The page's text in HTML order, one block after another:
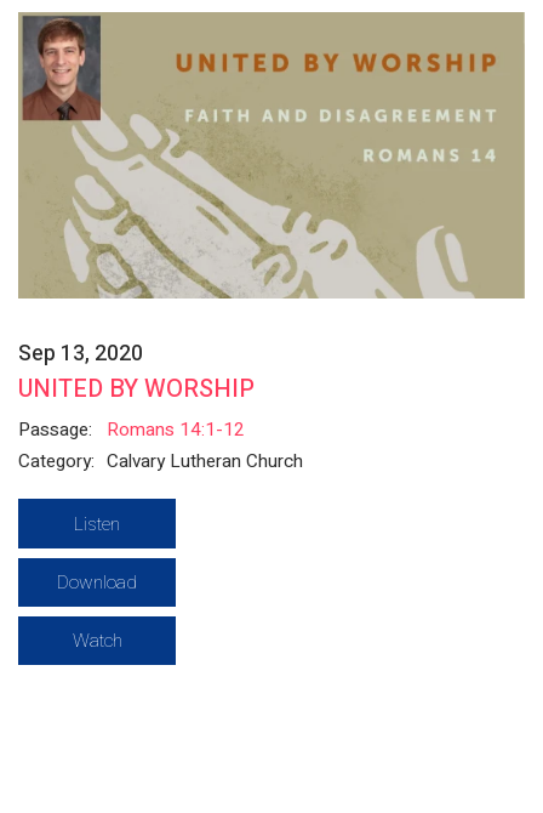
Sep 13, 2020
UNITED BY WORSHIP
Passage:
Romans 14:1-12
Category: Calvary Lutheran Church
Listen
Download
Watch